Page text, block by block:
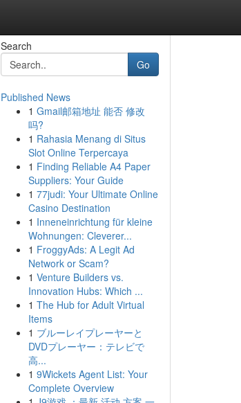
Search
Go
Published News
1 Gmail邮箱地址 能否 修改
吗?
1 Rahasia Menang di Situs
Slot Online Terpercaya
1 Finding Reliable A4 Paper
Suppliers: Your Guide
1 77judi: Your Ultimate Online
Casino Destination
1 Inneneinrichtung für kleine
Wohnungen: Cleverer...
1 FroggyAds: A Legit Ad
Network or Scam?
1 Venture Builders vs.
Innovation Hubs: Which ...
1 The Hub for Adult Virtual
Items
1 ブルーレイプレーヤーと
DVDプレーヤー：テレビで
高...
1 9Wickets Agent List: Your
Complete Overview